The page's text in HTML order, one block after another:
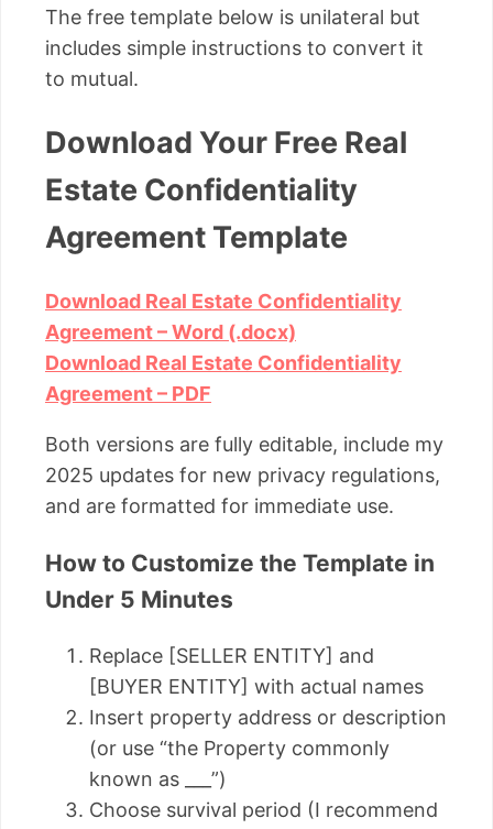
The free template below is unilateral but
includes simple instructions to convert it
to mutual.
Download Your Free Real
Estate Confidentiality
Agreement Template
Download Real Estate Confidentiality
Agreement – Word (.docx)
Download Real Estate Confidentiality
Agreement – PDF
Both versions are fully editable, include my
2025 updates for new privacy regulations,
and are formatted for immediate use.
How to Customize the Template in
Under 5 Minutes
Replace [SELLER ENTITY] and
[BUYER ENTITY] with actual names
Insert property address or description
(or use “the Property commonly
known as ___”)
Choose survival period (I recommend